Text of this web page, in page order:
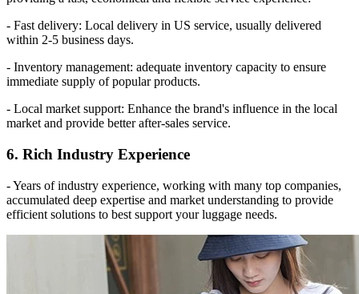
- Fast delivery: Local delivery in US service, usually delivered
within 2-5 business days.
- Inventory management: adequate inventory capacity to ensure
immediate supply of popular products.
- Local market support: Enhance the brand's influence in the local
market and provide better after-sales service.
6. Rich Industry Experience
- Years of industry experience, working with many top companies,
accumulated deep expertise and market understanding to provide
efficient solutions to best support your luggage needs.